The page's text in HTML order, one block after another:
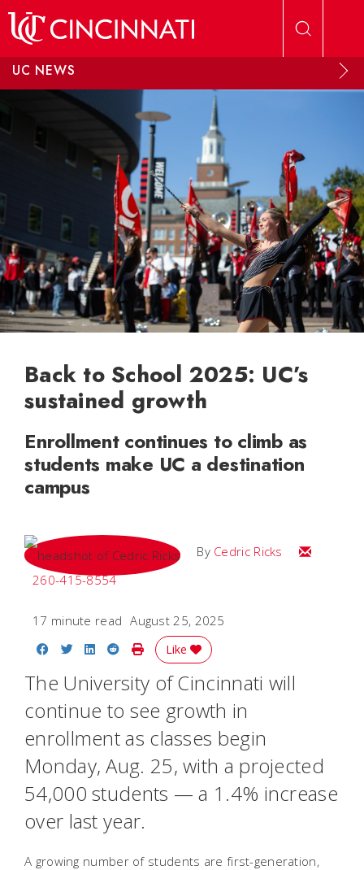
UC NEWS
Back to School 2025: UC’s
sustained growth
Enrollment continues to climb as
students make UC a destination
campus
By Cedric Ricks
Email
260-415-8554
17 minute read August 25, 2025
Share on Facebook
Share on Twitter
Share on LinkedIn
Share on Reddit
Print Story
Like
The University of Cincinnati will
continue to see growth in
enrollment as classes begin
Monday, Aug. 25, with a projected
54,000 students — a 1.4% increase
over last year.
A growing number of students are first-generation,